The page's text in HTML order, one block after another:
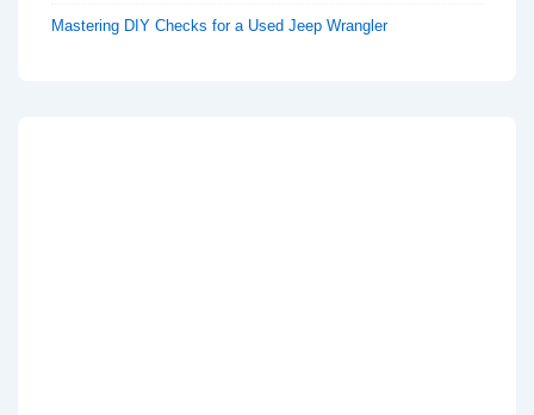
Mastering DIY Checks for a Used Jeep Wrangler